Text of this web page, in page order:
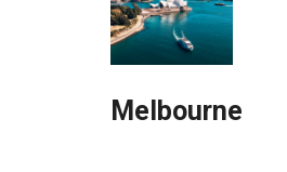
Melbourne